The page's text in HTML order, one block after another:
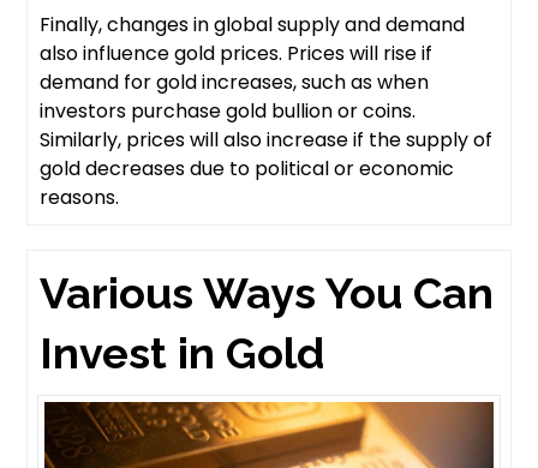
Finally, changes in global supply and demand
also influence gold prices. Prices will rise if
demand for gold increases, such as when
investors purchase gold bullion or coins.
Similarly, prices will also increase if the supply of
gold decreases due to political or economic
reasons.
Various Ways You Can
Invest in Gold